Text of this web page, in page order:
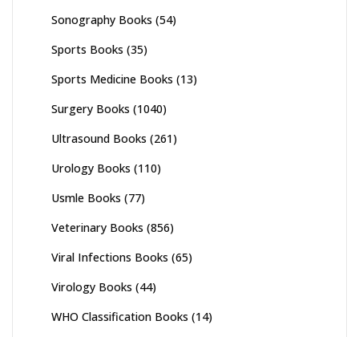
Sonography Books (54)
Sports Books (35)
Sports Medicine Books (13)
Surgery Books (1040)
Ultrasound Books (261)
Urology Books (110)
Usmle Books (77)
Veterinary Books (856)
Viral Infections Books (65)
Virology Books (44)
WHO Classification Books (14)